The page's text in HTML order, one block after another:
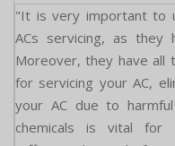
"It is very important to
ACs servicing, as they
Moreover, they have all
for servicing your AC,
your AC due to
chemicals is vital for